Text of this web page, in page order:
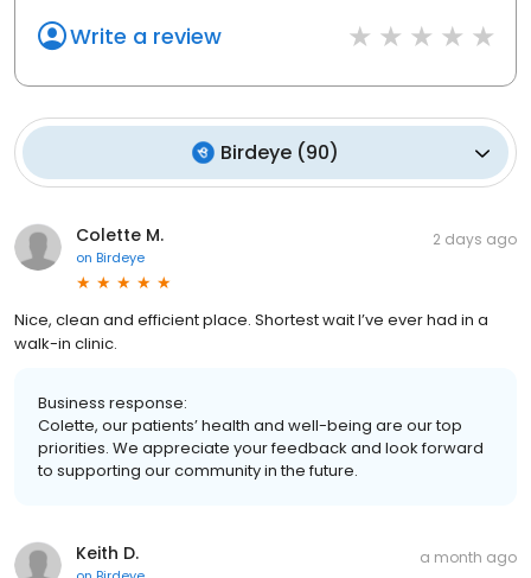
Write a review
Birdeye (90)
Colette M.
on Birdeye
2 days ago
Nice, clean and efficient place. Shortest wait I’ve ever had in a
walk-in clinic.
Business response:
Colette, our patients’ health and well-being are our top
priorities. We appreciate your feedback and look forward
to supporting our community in the future.
Keith D. a month ago